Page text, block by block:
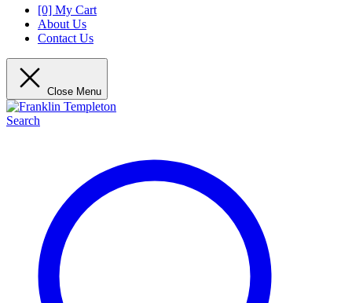
[0] My Cart
About Us
Contact Us
Close Menu
Search